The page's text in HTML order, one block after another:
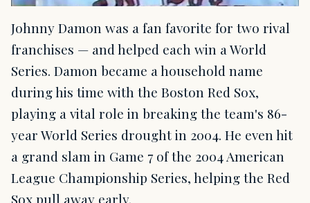
Johnny Damon was a fan favorite for two rival
franchises — and helped each win a World
Series. Damon became a household name
during his time with the Boston Red Sox,
playing a vital role in breaking the team's 86-
year World Series drought in 2004. He even hit
a grand slam in Game 7 of the 2004 American
League Championship Series, helping the Red
Sox pull away early.